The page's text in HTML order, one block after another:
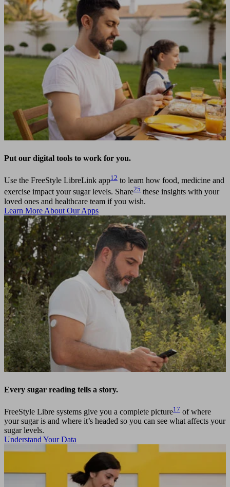
Put our digital tools to work for you.
Use the FreeStyle LibreLink app12 to learn how food, medicine and
exercise impact your sugar levels. Share25 these insights with your
loved ones and healthcare team if you wish.
Learn More About Our Apps
Every sugar reading tells a story.
FreeStyle Libre systems give you a complete picture17 of where
your sugar is and where it’s headed so you can see what affects your
sugar levels.
Understand Your Data